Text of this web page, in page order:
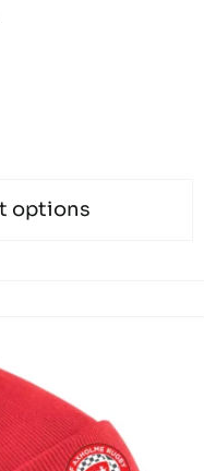
options